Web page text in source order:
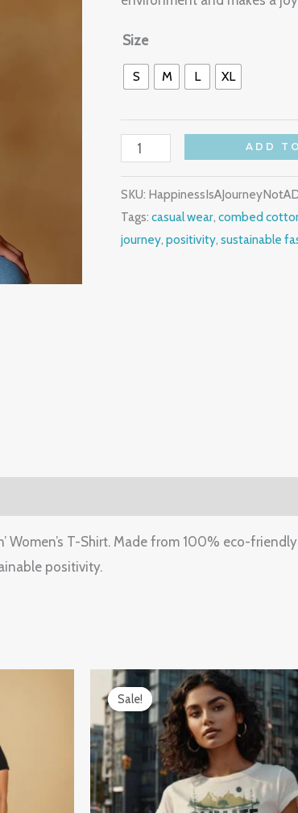
Size
S M L XL
T
Shirt
quantity
ADD
SKU:
Tags: casual wear, combed
journey, positivity, sustainable
Women’s T-Shirt. Made from 100% eco-
positivity.
Sale!
Sale!
Original
price
was:
₹899.00.
Current
price
is:
₹599.00.